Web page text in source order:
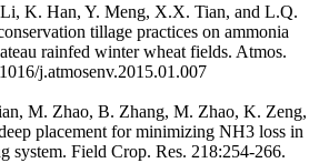
K. Han, Y. Meng, X.X. Tian, and L.Q.
tillage practices on ammonia
rainfed winter wheat fields. Atmos.
j.atmosenv.2015.01.007
M. Zhao, B. Zhang, M. Zhao, K. Zeng,
placement for minimizing NH3 loss in
system. Field Crop. Res. 218:254-266.